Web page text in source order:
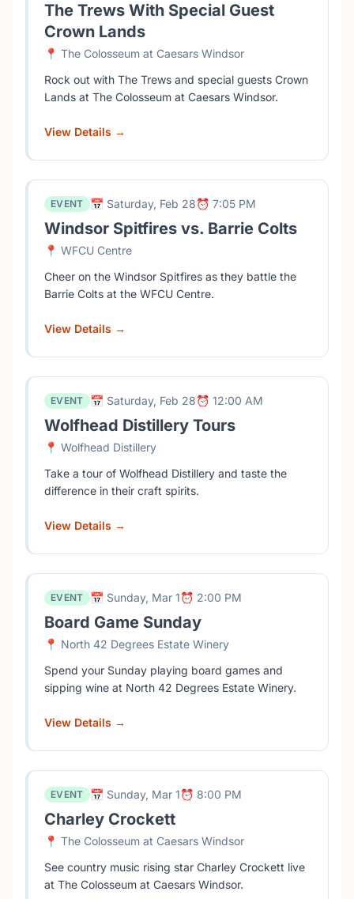
The Trews With Special Guest
Crown Lands
📍 The Colosseum at Caesars Windsor
Rock out with The Trews and special guests Crown
Lands at The Colosseum at Caesars Windsor.
View Details →
EVENT 📅 Saturday, Feb 28⏰ 7:05 PM
Windsor Spitfires vs. Barrie Colts
📍 WFCU Centre
Cheer on the Windsor Spitfires as they battle the
Barrie Colts at the WFCU Centre.
View Details →
EVENT 📅 Saturday, Feb 28⏰ 12:00 AM
Wolfhead Distillery Tours
📍 Wolfhead Distillery
Take a tour of Wolfhead Distillery and taste the
difference in their craft spirits.
View Details →
EVENT 📅 Sunday, Mar 1⏰ 2:00 PM
Board Game Sunday
📍 North 42 Degrees Estate Winery
Spend your Sunday playing board games and
sipping wine at North 42 Degrees Estate Winery.
View Details →
EVENT 📅 Sunday, Mar 1⏰ 8:00 PM
Charley Crockett
📍 The Colosseum at Caesars Windsor
See country music rising star Charley Crockett live
at The Colosseum at Caesars Windsor.